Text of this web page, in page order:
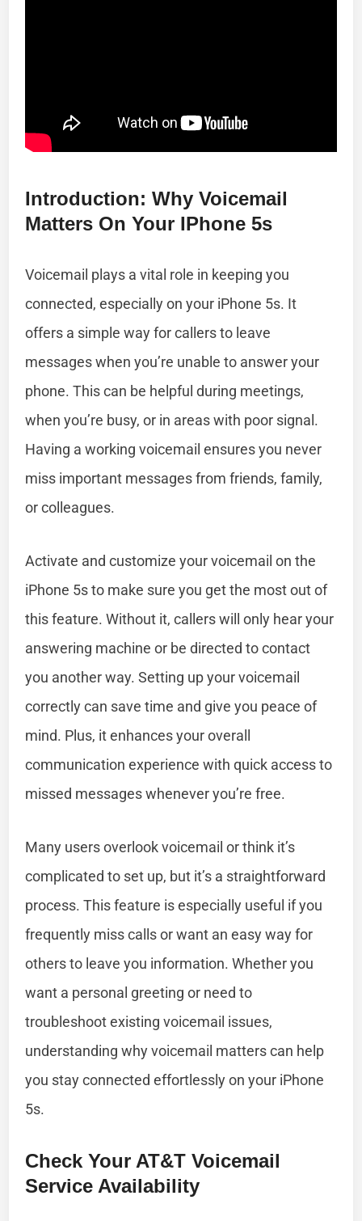
Introduction: Why Voicemail
Matters On Your IPhone 5s
Voicemail plays a vital role in keeping you
connected, especially on your iPhone 5s. It
offers a simple way for callers to leave
messages when you’re unable to answer your
phone. This can be helpful during meetings,
when you’re busy, or in areas with poor signal.
Having a working voicemail ensures you never
miss important messages from friends, family,
or colleagues.
Activate and customize your voicemail on the
iPhone 5s to make sure you get the most out of
this feature. Without it, callers will only hear your
answering machine or be directed to contact
you another way. Setting up your voicemail
correctly can save time and give you peace of
mind. Plus, it enhances your overall
communication experience with quick access to
missed messages whenever you’re free.
Many users overlook voicemail or think it’s
complicated to set up, but it’s a straightforward
process. This feature is especially useful if you
frequently miss calls or want an easy way for
others to leave you information. Whether you
want a personal greeting or need to
troubleshoot existing voicemail issues,
understanding why voicemail matters can help
you stay connected effortlessly on your iPhone
5s.
Check Your AT&T Voicemail
Service Availability